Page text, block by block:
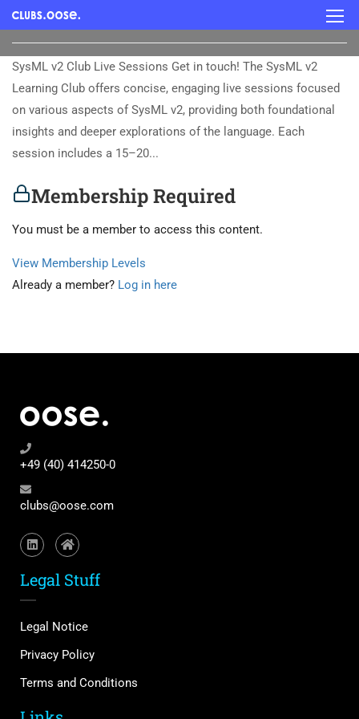
SysML v2 Club Live Sessions Get in touch! The SysML v2
Learning Club offers concise, engaging live sessions focused
on various aspects of SysML v2, providing both foundational
insights and deeper explorations of the language. Each
session includes a 15–20...
Membership Required
You must be a member to access this content.
View Membership Levels
Already a member? Log in here
+49 (40) 414250-0
clubs@oose.com
Legal Stuff
Legal Notice
Privacy Policy
Terms and Conditions